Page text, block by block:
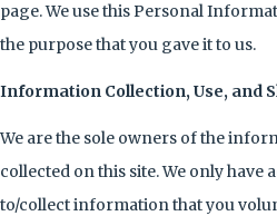
page. We use this Personal
the purpose that you gave it to us.
Information Collection, Use, and
We are the sole owners of the
collected on this site. We only have
to/collect information that you